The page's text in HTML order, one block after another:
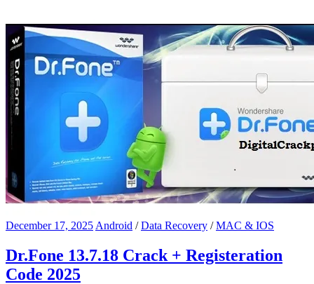
December 17, 2025 Android /Data Recovery /MAC & IOS
Dr.Fone 13.7.18 Crack + Registeration
Code 2025